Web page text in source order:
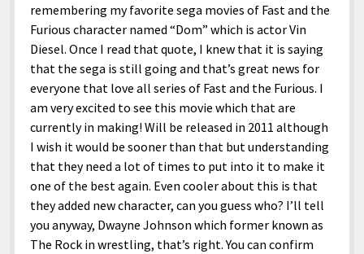
remembering my favorite sega movies of Fast and the
Furious character named “Dom” which is actor Vin
Diesel. Once I read that quote, I knew that it is saying
that the sega is still going and that’s great news for
everyone that love all series of Fast and the Furious. I
am very excited to see this movie which that are
currently in making! Will be released in 2011 although
I wish it would be sooner than that but understanding
that they need a lot of times to put into it to make it
one of the best again. Even cooler about this is that
they added new character, can you guess who? I’ll tell
you anyway, Dwayne Johnson which former known as
The Rock in wrestling, that’s right. You can confirm